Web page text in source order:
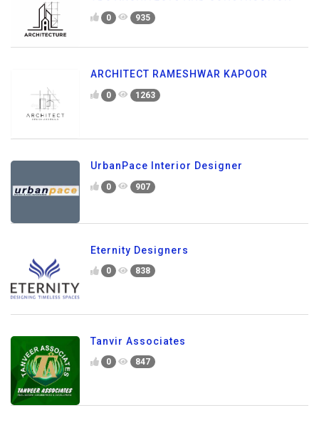
0 935
ARCHITECT RAMESHWAR KAPOOR
0 1263
UrbanPace Interior Designer
0 907
Eternity Designers
0 838
Tanvir Associates
0 847